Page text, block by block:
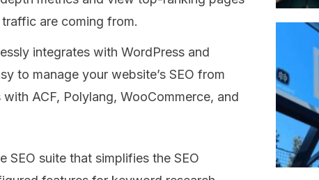
are coming from.
integrates with WordPress and
to manage your website’s SEO from
ACF, Polylang, WooCommerce, and
SEO suite that simplifies the SEO